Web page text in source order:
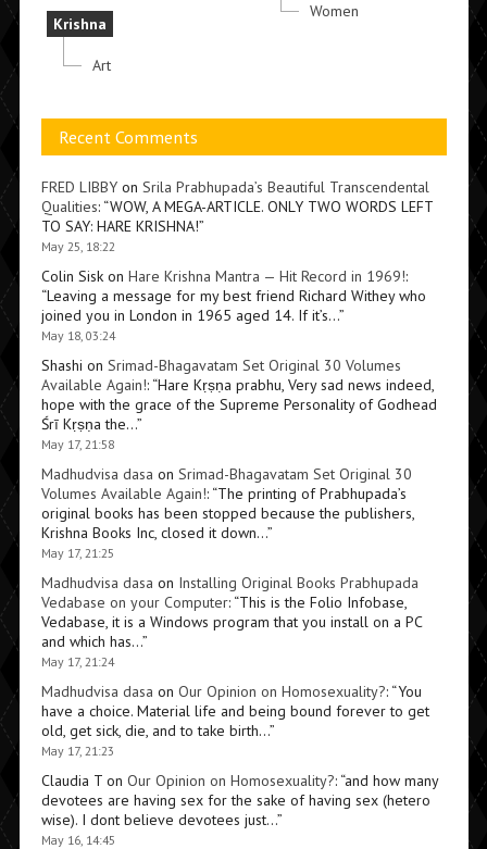
Krishna
Art
Women
Recent Comments
FRED LIBBYon Srila Prabhupada’s Beautiful Transcendental
Qualities: “WOW, A MEGA-ARTICLE. ONLY TWO WORDS LEFT
TO SAY: HARE KRISHNA!”
May 25, 18:22
Colin Siskon Hare Krishna Mantra — Hit Record in 1969!:
“Leaving a message for my best friend Richard Withey who
joined you in London in 1965 aged 14. If it’s…”
May 18, 03:24
Shashi on Srimad-Bhagavatam Set Original 30 Volumes
Available Again!: “Hare Kṛṣṇa prabhu, Very sad news indeed,
hope with the grace of the Supreme Personality of Godhead
Śrī Kṛṣṇa the…”
May 17, 21:58
Madhudvisa dasa on Srimad-Bhagavatam Set Original 30
Volumes Available Again!: “The printing of Prabhupada’s
original books has been stopped because the publishers,
Krishna Books Inc, closed it down…”
May 17, 21:25
Madhudvisa dasa on Installing Original Books Prabhupada
Vedabase on your Computer: “This is the Folio Infobase,
Vedabase, it is a Windows program that you install on a PC
and which has…”
May 17, 21:24
Madhudvisa dasa on Our Opinion on Homosexuality?: “You
have a choice. Material life and being bound forever to get
old, get sick, die, and to take birth…”
May 17, 21:23
Claudia Ton Our Opinion on Homosexuality?: “and how many
devotees are having sex for the sake of having sex (hetero
wise). I dont believe devotees just…”
May 16, 14:45